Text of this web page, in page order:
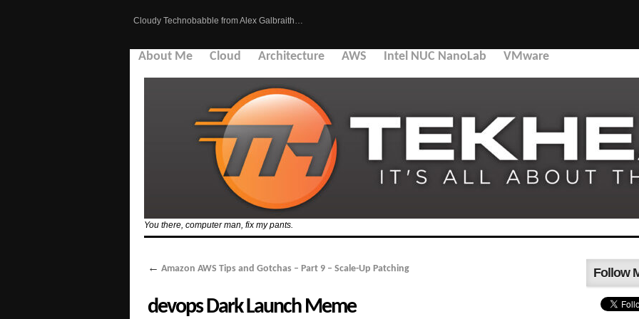
Cloudy Technobabble from Alex Galbraith…
About Me Cloud Architecture AWS Intel NUC NanoLab VMware
You there, computer man, fix my pants.
← Amazon AWS Tips and Gotchas – Part 9 – Scale-Up Patching
devops Dark Launch Meme
Follow